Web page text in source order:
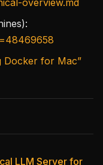
overview.md
Docker for Mac”
LLM Server for